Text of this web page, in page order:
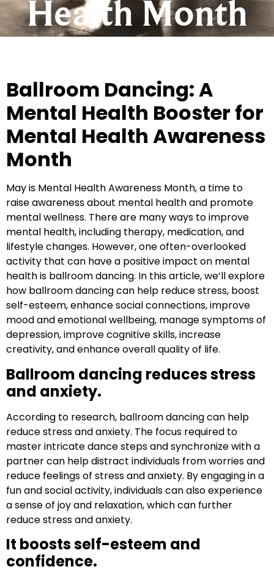
Health Month
Ballroom Dancing: A
Mental Health Booster for
Mental Health Awareness
Month
May is Mental Health Awareness Month, a time to
raise awareness about mental health and promote
mental wellness. There are many ways to improve
mental health, including therapy, medication, and
lifestyle changes. However, one often-overlooked
activity that can have a positive impact on mental
health is ballroom dancing. In this article, we’ll explore
how ballroom dancing can help reduce stress, boost
self-esteem, enhance social connections, improve
mood and emotional wellbeing, manage symptoms of
depression, improve cognitive skills, increase
creativity, and enhance overall quality of life.
Ballroom dancing reduces stress
and anxiety.
According to research, ballroom dancing can help
reduce stress and anxiety. The focus required to
master intricate dance steps and synchronize with a
partner can help distract individuals from worries and
reduce feelings of stress and anxiety. By engaging in a
fun and social activity, individuals can also experience
a sense of joy and relaxation, which can further
reduce stress and anxiety.
It boosts self-esteem and
confidence.